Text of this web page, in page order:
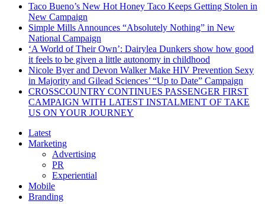
Taco Bueno’s New Hot Honey Taco Keeps Getting Stolen in
New Campaign
Simple Mills Announces “Absolutely Nothing” in New
National Campaign
‘A World of Their Own’: Dairylea Dunkers show how good
it feels to be given a little autonomy in childhood
Nicole Byer and Devon Walker Make HIV Prevention Sexy
in Majority and Gilead Sciences’ “Up to Date” Campaign
CROSSCOUNTRY CONTINUES PASSENGER FIRST
CAMPAIGN WITH LATEST INSTALMENT OF TAKE
US ON YOUR JOURNEY
Latest
Marketing
Advertising
PR
Experiential
Mobile
Branding